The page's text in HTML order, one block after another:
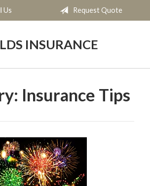
Us Request Quote
INSURANCE
Insurance Tips